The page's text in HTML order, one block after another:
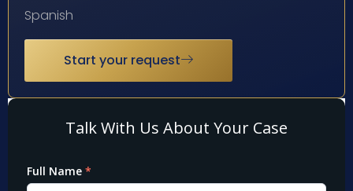
Spanish
Start your request